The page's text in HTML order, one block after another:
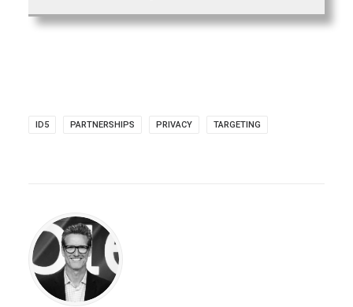
ID5 PARTNERSHIPS PRIVACY TARGETING